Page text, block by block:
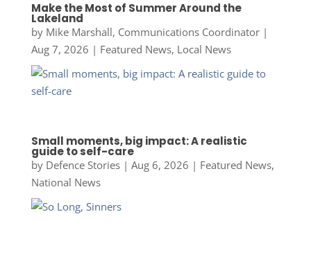
Make the Most of Summer Around the
Lakeland
by Mike Marshall, Communications Coordinator|
Aug 7, 2026 | Featured News, Local News
Small moments, big impact: A realistic
guide to self-care
by Defence Stories| Aug 6, 2026 | Featured News,
National News